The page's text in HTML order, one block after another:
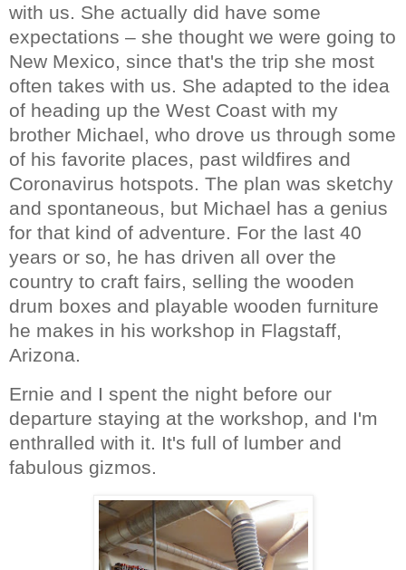
with us. She actually did have some
expectations – she thought we were going to
New Mexico, since that's the trip she most
often takes with us. She adapted to the idea
of heading up the West Coast with my
brother Michael, who drove us through some
of his favorite places, past wildfires and
Coronavirus hotspots. The plan was sketchy
and spontaneous, but Michael has a genius
for that kind of adventure. For the last 40
years or so, he has driven all over the
country to craft fairs, selling the wooden
drum boxes and playable wooden furniture
he makes in his workshop in Flagstaff,
Arizona.
Ernie and I spent the night before our
departure staying at the workshop, and I'm
enthralled with it. It's full of lumber and
fabulous gizmos.